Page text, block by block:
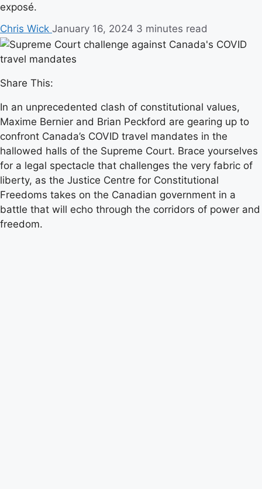
exposé.
Chris Wick January 16, 2024 3 minutes read
Share This:
In an unprecedented clash of constitutional values,
Maxime Bernier and Brian Peckford are gearing up to
confront Canada’s COVID travel mandates in the
hallowed halls of the Supreme Court. Brace yourselves
for a legal spectacle that challenges the very fabric of
liberty, as the Justice Centre for Constitutional
Freedoms takes on the Canadian government in a
battle that will echo through the corridors of power and
freedom.